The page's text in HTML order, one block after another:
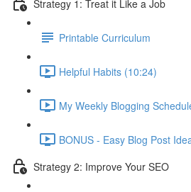
Strategy 1: Treat it Like a Job
Printable Curriculum
Helpful Habits (10:24)
My Weekly Blogging
BONUS - Easy Blog Post
Strategy 2: Improve Your SEO